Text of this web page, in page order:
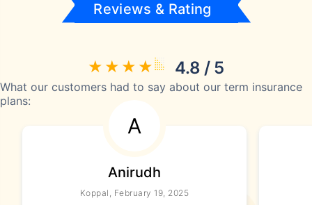
Reviews & Rating
4.8 / 5
What our customers had to say about our term insurance
plans:
A
Anirudh
Koppal, February 19, 2025